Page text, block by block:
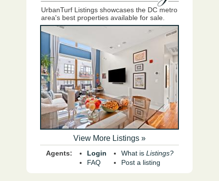
UrbanTurf Listings showcases the DC metro
area's best properties available for sale.
View More Listings »
Agents:
Login
FAQ
What is Listings?
Post a listing